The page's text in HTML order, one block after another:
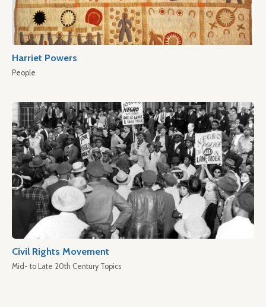
Harriet Powers
People
Civil Rights Movement
Mid- to Late 20th Century Topics